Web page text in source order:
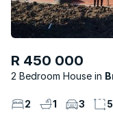
R 450 000
2 Bedroom House
2 1 3